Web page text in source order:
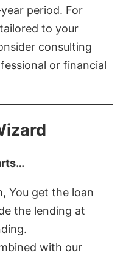
period. For
to your
consulting
or financial
You get the loan
the lending at
with our